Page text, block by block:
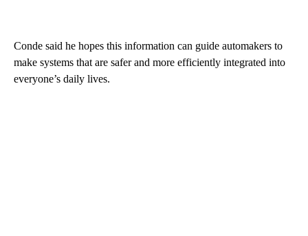
Conde said he hopes this information can guide automakers to
make systems that are safer and more efficiently integrated into
everyone’s daily lives.